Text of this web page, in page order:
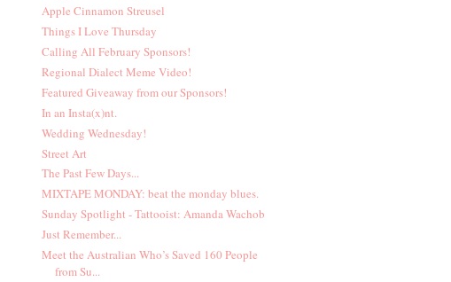
Apple Cinnamon Streusel
Things I Love Thursday
Calling All February Sponsors!
Regional Dialect Meme Video!
Featured Giveaway from our Sponsors!
In an Insta(x)nt.
Wedding Wednesday!
Street Art
The Past Few Days...
MIXTAPE MONDAY: beat the monday blues.
Sunday Spotlight - Tattooist: Amanda Wachob
Just Remember...
Meet the Australian Who’s Saved 160 People
from Su...